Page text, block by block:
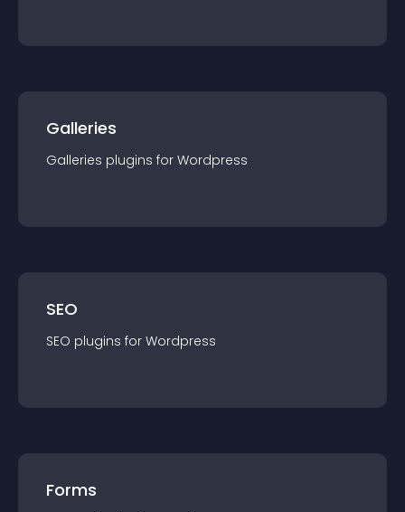
Galleries
Galleries plugins for Wordpress
SEO
SEO plugins for Wordpress
Forms